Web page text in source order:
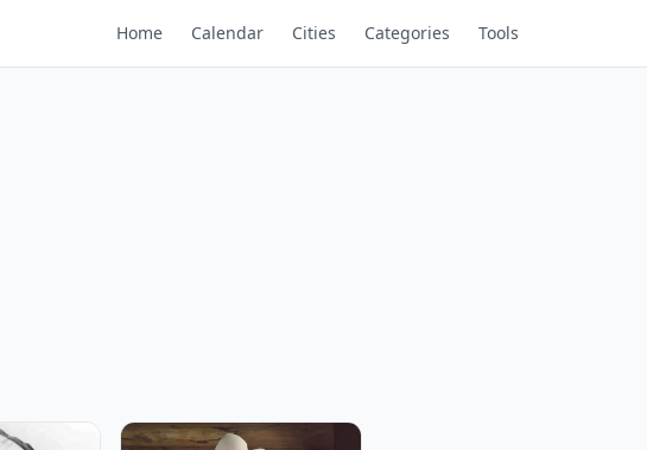
Home Calendar Cities Categories Tools